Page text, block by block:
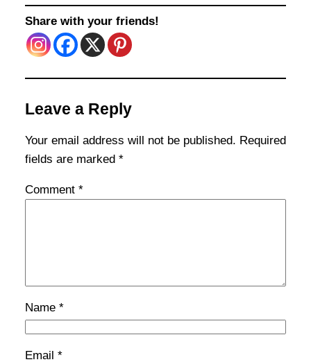
Share with your friends!
Leave a Reply
Your email address will not be published. Required
fields are marked *
Comment *
Name *
Email *